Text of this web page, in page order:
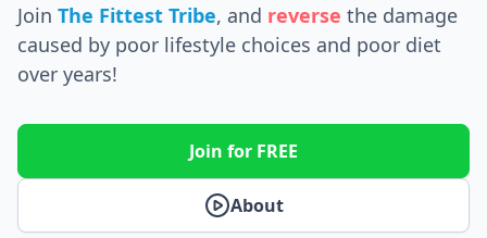
Join The Fittest Tribe, and reverse the damage
caused by poor lifestyle choices and poor diet
over years!
About
Join for FREE